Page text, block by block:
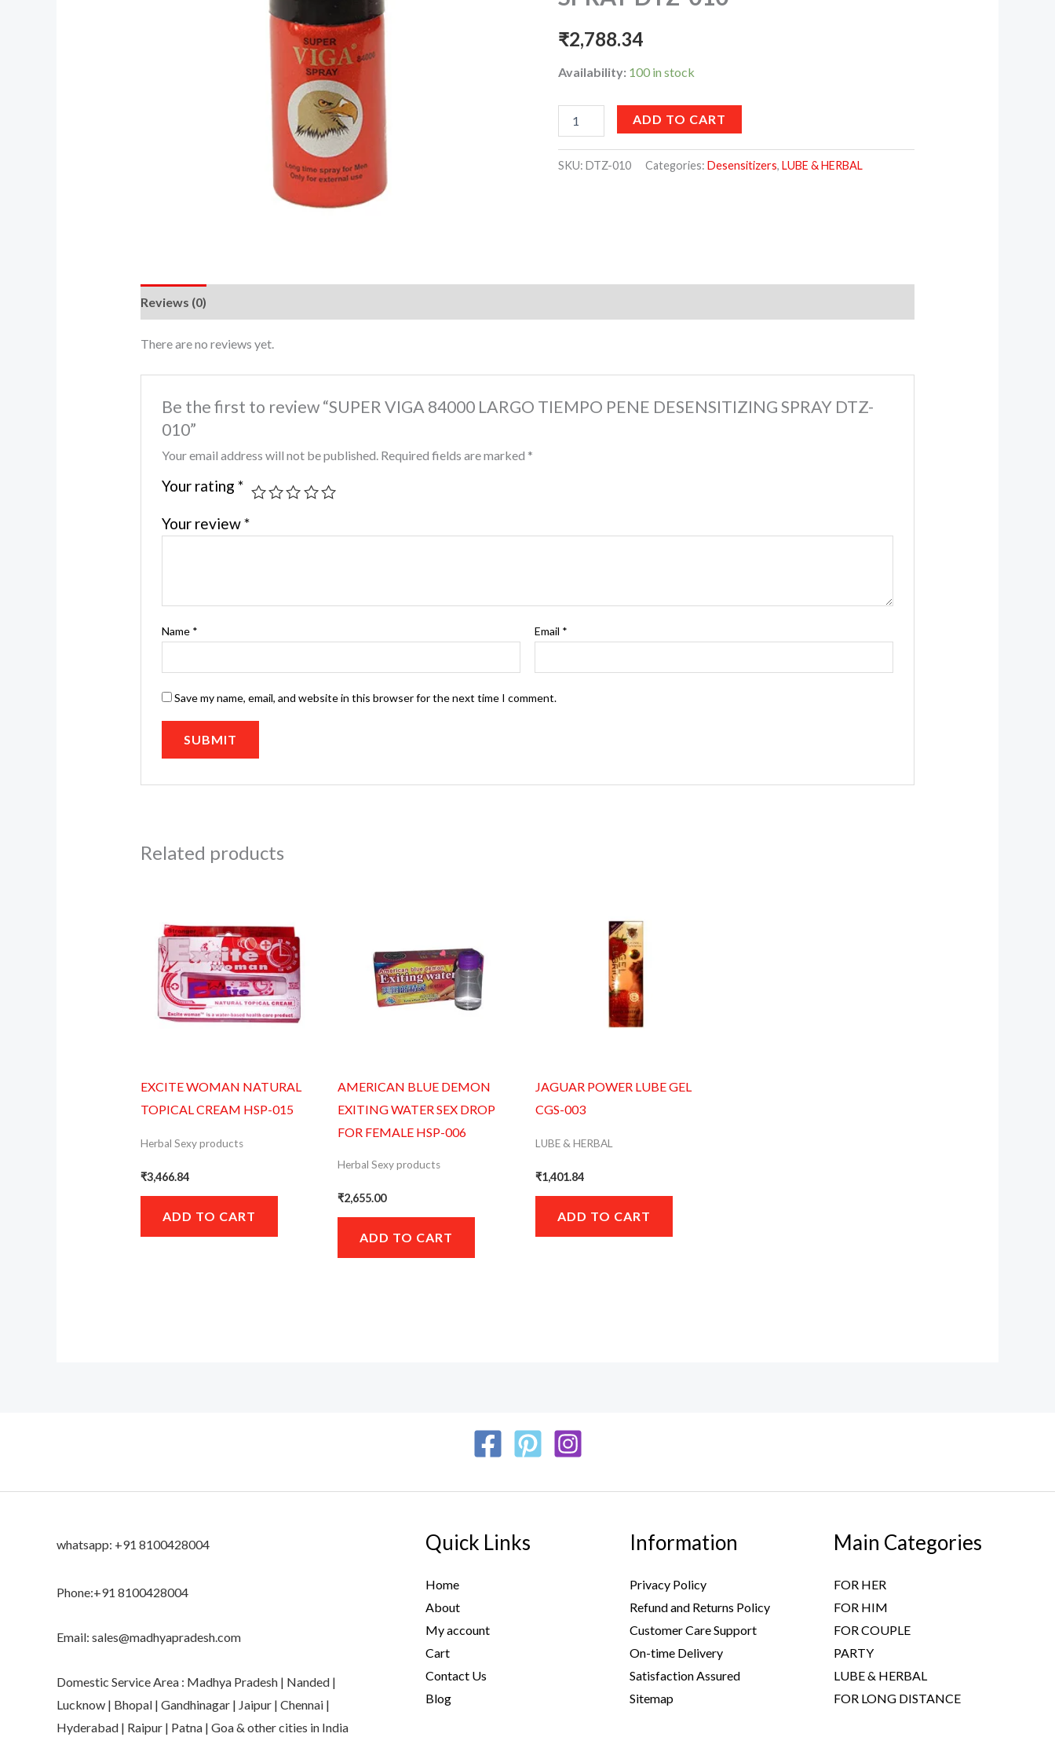
₹2,788.34
Availability: 100 in stock
quantity
ADD TO CART
SKU:DTZ-010 Categories:Desensitizers,LUBE & HERBAL
Reviews (0)
There are no reviews yet.
Be the first to review “SUPER VIGA 84000 LARGO TIEMPO PENE DESENSITIZING SPRAY DTZ-
010”
Your email address will not be published. Required fields are marked *
Your rating*
Your review*
Name * Email *
Save my name, email, and website in this browser for the next time I comment.
Related products
EXCITE WOMAN NATURAL
TOPICAL CREAM HSP-015
Herbal Sexy products
₹3,466.84
ADD TO CART
AMERICAN BLUE DEMON
EXITING WATER SEX DROP
FOR FEMALE HSP-006
Herbal Sexy products
₹2,655.00
ADD TO CART
JAGUAR POWER LUBE GEL
CGS-003
LUBE & HERBAL
₹1,401.84
ADD TO CART
whatsapp: +91 8100428004
Phone:+91 8100428004
Email: sales@madhyapradesh.com
Domestic Service Area : Madhya Pradesh | Nanded |
Lucknow | Bhopal | Gandhinagar | Jaipur | Chennai |
Hyderabad | Raipur | Patna | Goa & other cities in India
Quick Links
Home
About
My account
Cart
Contact Us
Blog
Information
Privacy Policy
Refund and Returns Policy
Customer Care Support
On-time Delivery
Satisfaction Assured
Sitemap
Main Categories
FOR HER
FOR HIM
FOR COUPLE
PARTY
LUBE & HERBAL
FOR LONG DISTANCE